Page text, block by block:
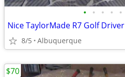
• • • • •
Nice TaylorMade R7 Golf Driver
8/5 Albuquerque
$70